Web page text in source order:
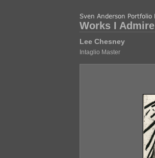
Works I Admire
Lee Chesney
Intaglio Master